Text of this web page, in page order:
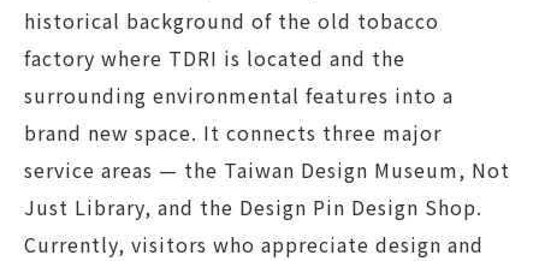
historical background of the old tobacco
factory where TDRI is located and the
surrounding environmental features into a
brand new space. It connects three major
service areas — the Taiwan Design Museum, Not
Just Library, and the Design Pin Design Shop.
Currently, visitors who appreciate design and